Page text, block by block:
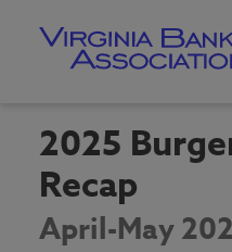
2025
Recap
April-May